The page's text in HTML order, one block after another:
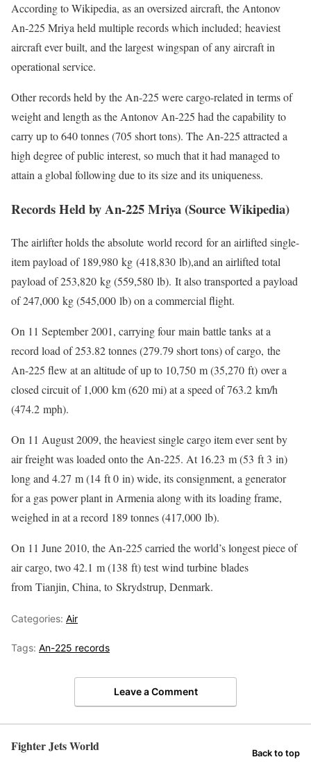
According to Wikipedia, as an oversized aircraft, the Antonov
An-225 Mriya held multiple records which included; heaviest
aircraft ever built, and the largest wingspan of any aircraft in
operational service.
Other records held by the An-225 were cargo-related in terms of
weight and length as the Antonov An-225 had the capability to
carry up to 640 tonnes (705 short tons). The An-225 attracted a
high degree of public interest, so much that it had managed to
attain a global following due to its size and its uniqueness.
Records Held by An-225 Mriya (Source Wikipedia)
The airlifter holds the absolute world record for an airlifted single-
item payload of 189,980 kg (418,830 lb),and an airlifted total
payload of 253,820 kg (559,580 lb). It also transported a payload
of 247,000 kg (545,000 lb) on a commercial flight.
On 11 September 2001, carrying four main battle tanks at a
record load of 253.82 tonnes (279.79 short tons) of cargo, the
An-225 flew at an altitude of up to 10,750 m (35,270 ft) over a
closed circuit of 1,000 km (620 mi) at a speed of 763.2 km/h
(474.2 mph).
On 11 August 2009, the heaviest single cargo item ever sent by
air freight was loaded onto the An-225. At 16.23 m (53 ft 3 in)
long and 4.27 m (14 ft 0 in) wide, its consignment, a generator
for a gas power plant in Armenia along with its loading frame,
weighed in at a record 189 tonnes (417,000 lb).
On 11 June 2010, the An-225 carried the world’s longest piece of
air cargo, two 42.1 m (138 ft) test wind turbine blades
from Tianjin, China, to Skrydstrup, Denmark.
Categories: Air
Tags: An-225 records
Leave a Comment
Fighter Jets World Back to top